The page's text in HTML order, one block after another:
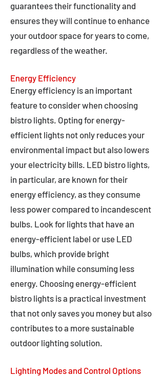
guarantees their functionality and
ensures they will continue to enhance
your outdoor space for years to come,
regardless of the weather.
Energy Efficiency
Energy efficiency is an important
feature to consider when choosing
bistro lights. Opting for energy-
efficient lights not only reduces your
environmental impact but also lowers
your electricity bills. LED bistro lights,
in particular, are known for their
energy efficiency, as they consume
less power compared to incandescent
bulbs. Look for lights that have an
energy-efficient label or use LED
bulbs, which provide bright
illumination while consuming less
energy. Choosing energy-efficient
bistro lights is a practical investment
that not only saves you money but also
contributes to a more sustainable
outdoor lighting solution.
Lighting Modes and Control Options